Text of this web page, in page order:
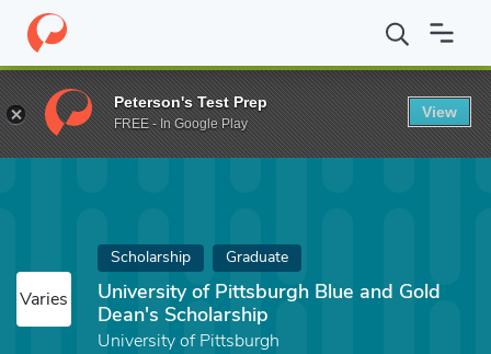
Home Fund University of Pittsburgh Blue and Gold Dean's
Varies
Scholarship Graduate
University of Pittsburgh Blue and Gold
Dean's Scholarship
University of Pittsburgh
Peterson's Test Prep
FREE - In Google Play
View